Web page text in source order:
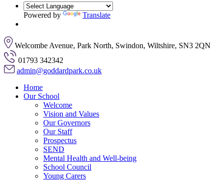
Powered by Translate
Welcombe Avenue, Park North, Swindon, Wiltshire, SN3 2QN
01793 342342
admin@goddardpark.co.uk
Home
Our School
Welcome
Vision and Values
Our Governors
Our Staff
Prospectus
SEND
Mental Health and Well-being
School Council
Young Carers